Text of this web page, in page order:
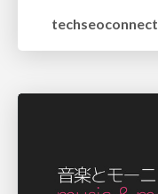
techseoconnect